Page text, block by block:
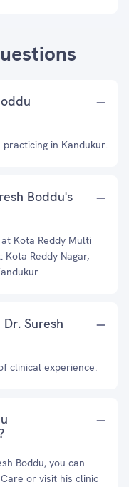
in Kandukur.
Boddu's
Kota Reddy Multi
Reddy Nagar,
Suresh
clinical experience.
Boddu, you can
or visit his clinic